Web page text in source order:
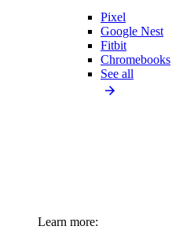
Pixel
Google Nest
Fitbit
Chromebooks
See all
Learn more: